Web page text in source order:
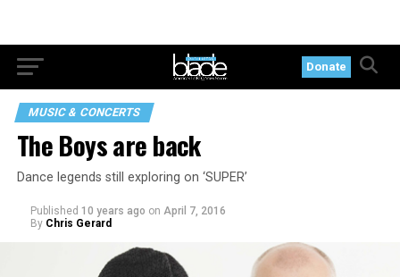
Donate
MUSIC & CONCERTS
The Boys are back
Dance legends still exploring on ‘SUPER’
Published 10 years ago on April 7, 2016
By Chris Gerard